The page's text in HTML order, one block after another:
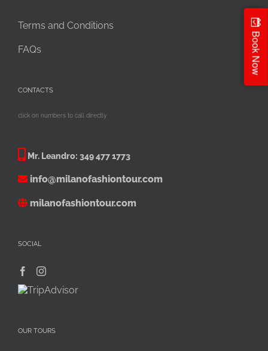
Terms and Conditions
FAQs
CONTACTS
click on numbers to call directly
Mr. Leandro: 349 477 1773
info@milanofashiontour.com
milanofashiontour.com
SOCIAL
OUR TOURS
Book Now